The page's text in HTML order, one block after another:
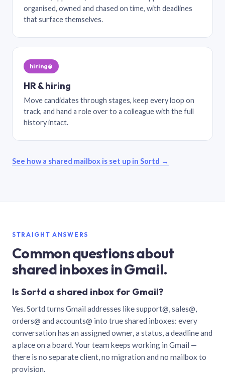
organised, owned and chased on time, with deadlines
that surface themselves.
hiring@
HR & hiring
Move candidates through stages, keep every loop on
track, and hand a role over to a colleague with the full
history intact.
See how a shared mailbox is set up in Sortd →
STRAIGHT ANSWERS
Common questions about
shared inboxes in Gmail.
Is Sortd a shared inbox for Gmail?
Yes. Sortd turns Gmail addresses like support@, sales@,
orders@ and accounts@ into true shared inboxes: every
conversation has an assigned owner, a status, a deadline and
a place on a board. Your team keeps working in Gmail —
there is no separate client, no migration and no mailbox to
provision.